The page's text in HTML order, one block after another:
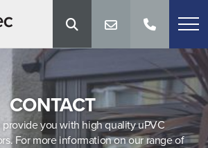
CONTACT
provide you with high quality uPVC
For more information on our range of